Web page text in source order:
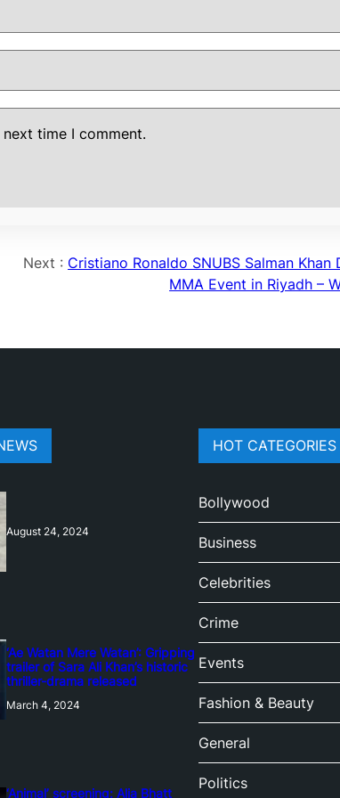
time I comment.
Next : Cristiano Ronaldo SNUBS Salman Khan
MMA Event in Riyadh –
August 24, 2024
‘Ae Watan Mere Watan’: Gripping
trailer of Sara Ali Khan’s historic
thriller-drama released
March 4, 2024
‘Animal’ screening: Alia Bhatt
HOT CATEGORIES
Bollywood
Business
Celebrities
Crime
Events
Fashion & Beauty
General
Politics